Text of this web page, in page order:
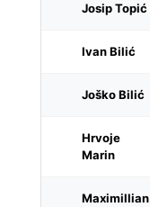
Josip Topić
Ivan Bilić
Joško Bilić
Hrvoje
Marin
Maximillian